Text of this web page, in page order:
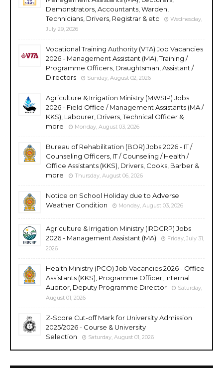
Demonstrators, Accountants, Warden,
Technicians, Drivers, Registrar & etc
Wednesday,
July 29, 2026
Vocational Training Authority (VTA) Job Vacancies
2026 - Management Assistant (MA), Training /
Programme Officers, Draughtsman, Assistant /
Directors
Sunday, August 02, 2026
Agriculture & Irrigation Ministry (MWSIP) Jobs
2026 - Field Office / Management Assistants (MA /
KKS), Labourer, Drivers, Technical Officer &
more
Monday, August 03, 2026
Bureau of Rehabilitation (BOR) Jobs 2026 - IT /
Counseling Officers, IT / Counseling / Health /
Office Assistants (KKS), Drivers, Cooks, Barber &
more
Thursday, August 06, 2026
Notice on School Holiday due to Adverse
Weather Condition
Monday, August 03, 2026
Agriculture & Irrigation Ministry (IRDCRP) Jobs
2026 - Management Assistant (MA)
Friday, July 31,
2026
Health Ministry (PCO) Job Vacancies 2026 - Office
Assistants (KKS), Programme Officer, Internal
Auditor, Deputy Programme Director
Saturday,
August 01, 2026
Z-Score Cut-off Mark for University Admission
2025/2026 - Course & University
Selection
Saturday, August 01, 2026